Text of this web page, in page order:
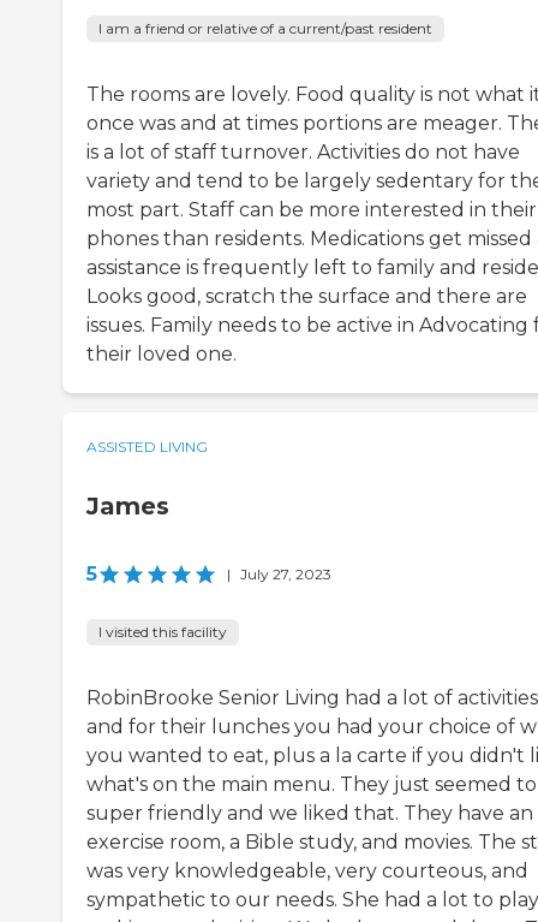
I am a friend or relative of a current/past resident
The rooms are lovely. Food quality is not what
once was and at times portions are meager.
is a lot of staff turnover. Activities do not have
variety and tend to be largely sedentary for
most part. Staff can be more interested in their
phones than residents. Medications get missed
assistance is frequently left to family and
Looks good, scratch the surface and there are
issues. Family needs to be active in Advocating
their loved one.
ASSISTED LIVING
James
5 | July 27, 2023
I visited this facility
RobinBrooke Senior Living had a lot of
and for their lunches you had your choice of
you wanted to eat, plus a la carte if you didn't
what's on the main menu. They just seemed
super friendly and we liked that. They have an
exercise room, a Bible study, and movies. The
was very knowledgeable, very courteous, and
sympathetic to our needs. She had a lot to